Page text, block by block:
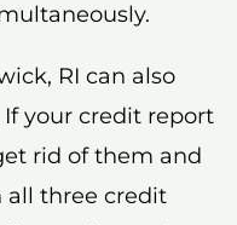
RI can also
your credit report
rid of them and
all three credit